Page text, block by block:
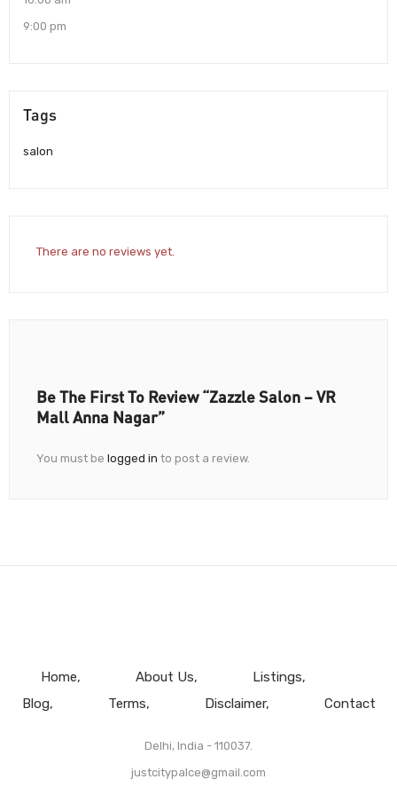
9:00 pm
Tags
salon
There are no reviews yet.
Be The First To Review “Zazzle Salon – VR
Mall Anna Nagar”
You must be logged in to post a review.
Home About Us
Listings
Blog
Terms Disclaimer Contact
Delhi, India - 110037.
justcitypalce@gmail.com